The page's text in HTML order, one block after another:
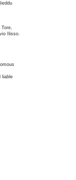
Ilisso.
liable